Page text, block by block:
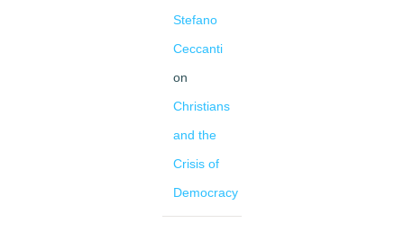
Stefano
Ceccanti
on
Christians
and the
Crisis of
Democracy